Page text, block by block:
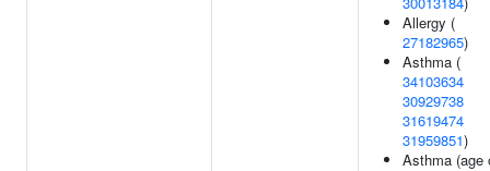
Allergy (
27182965)
Asthma (
34103634
30929738
31619474
31959851)
Asthma (age